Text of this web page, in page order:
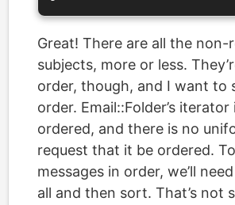
Great! There are all the non-
subjects, more or less.
order, though, and I want to
order. Email::Folder’s iterator
ordered, and there is no
request that it be ordered.
messages in order, we’ll
all and then sort. That’s not